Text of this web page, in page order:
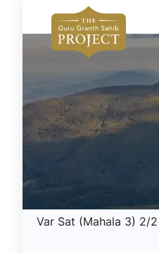
Var Sat (Mahala 3) 2/2